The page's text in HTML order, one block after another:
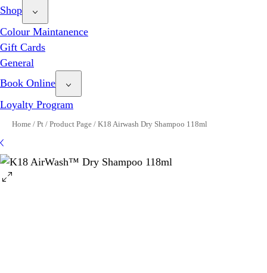
Shop
Colour Maintanence
Gift Cards
General
Book Online
Loyalty Program
Home / Pt / Product Page / K18 Airwash Dry Shampoo 118ml